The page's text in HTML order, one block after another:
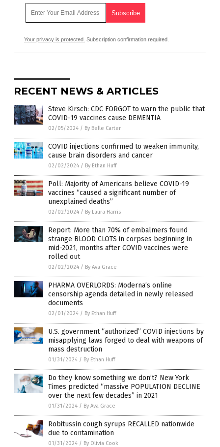
Your privacy is protected. Subscription confirmation required.
RECENT NEWS & ARTICLES
Steve Kirsch: CDC FORGOT to warn the public that
COVID-19 vaccines cause DEMENTIA
02/05/2024 / By Belle Carter
COVID injections confirmed to weaken immunity,
cause brain disorders and cancer
02/02/2024 / By Ethan Huff
Poll: Majority of Americans believe COVID-19
vaccines “caused a significant number of
unexplained deaths”
02/02/2024 / By Laura Harris
Report: More than 70% of embalmers found
strange BLOOD CLOTS in corpses beginning in
mid-2021, months after COVID vaccines were
rolled out
02/02/2024 / By Ava Grace
PHARMA OVERLORDS: Moderna’s online
censorship agenda detailed in newly released
documents
02/01/2024 / By Ethan Huff
U.S. government “authorized” COVID injections by
misapplying laws forged to deal with weapons of
mass destruction
01/31/2024 / By Ethan Huff
Do they know something we don’t? New York
Times predicted “massive POPULATION DECLINE
over the next few decades” in 2021
01/31/2024 / By Ava Grace
Robitussin cough syrups RECALLED nationwide
due to contamination
01/31/2024 / By Olivia Cook